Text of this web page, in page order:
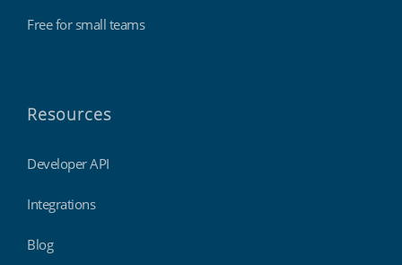
Free for small teams
Resources
Developer API
Integrations
Blog